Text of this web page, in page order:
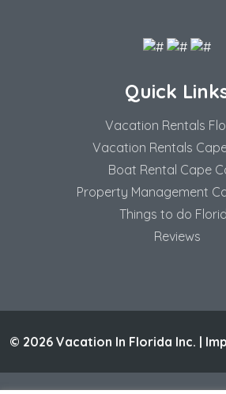
Quick
Vacation Rentals
Vacation Rentals
Boat Rental Cape
Property Management
Things to do
Reviews
© 2026 Vacation In Florida Inc. |